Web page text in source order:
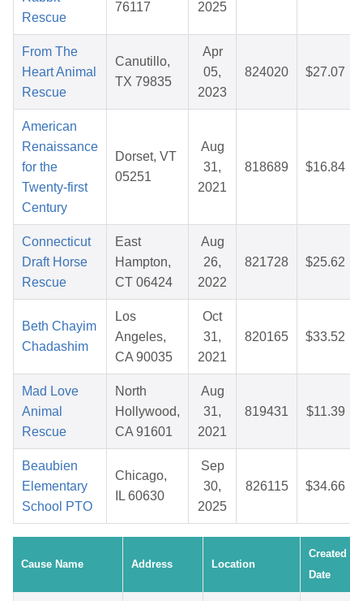
Rescue
76117 2025
From The
Heart Animal
Rescue
Canutillo,
TX 79835
Apr
05,
2023
824020 $27.07
American
Renaissance
for the
Twenty-first
Century
Dorset, VT
05251
Aug
31,
2021
818689 $16.84
Connecticut
Draft Horse
Rescue
East
Hampton,
CT 06424
Aug
26,
2022
821728 $25.62
Beth Chayim
Chadashim
Los
Angeles,
CA 90035
Oct
31,
2021
820165 $33.52
Mad Love
Animal
Rescue
North
Hollywood,
CA 91601
Aug
31,
2021
819431 $11.39
Beaubien
Elementary
School PTO
Chicago,
IL 60630
Sep
30,
2025
826115 $34.66
Cause Name Address Location
Created
Date